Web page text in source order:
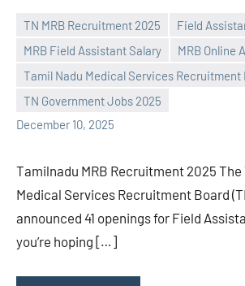
TN MRB Recruitment 2025
Field
MRB Field Assistant Salary
MRB Online
Tamil Nadu Medical Services Recruitment
TN Government Jobs 2025
December 10, 2025
Praveen
No
comments
Tamilnadu MRB Recruitment 2025 The
Medical Services Recruitment Board
announced 41 openings for Field
you’re hoping […]